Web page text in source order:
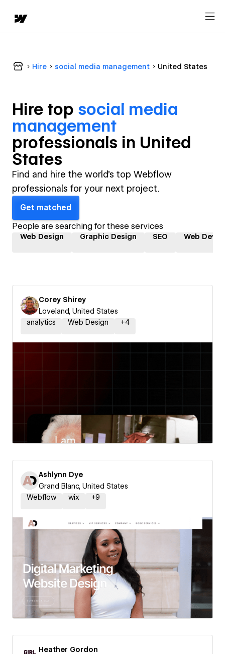
Hire social media management United States
Hire top social media
management
professionals in United
States
Find and hire the world's top Webflow
professionals for your next project.
Get matched
People are searching for these services
Web Design Graphic Design SEO Web
Corey Shirey
Loveland, United States
analytics
Web Design +4
Ashlynn Dye
Grand Blanc, United States
Webflow
wix +9
Heather Gordon